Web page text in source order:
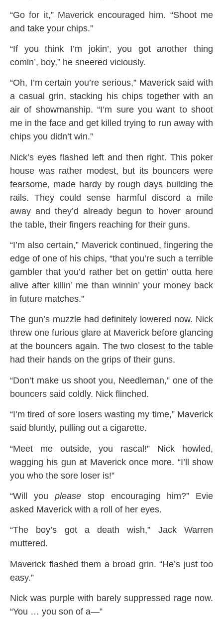
“Go for it,” Maverick encouraged him. “Shoot me
and take your chips.”
“If you think I’m jokin’, you got another thing
comin’, boy,” he sneered viciously.
“Oh, I’m certain you’re serious,” Maverick said with
a casual grin, stacking his chips together with an
air of showmanship. “I’m sure you want to shoot
me in the face and get killed trying to run away with
chips you didn’t win.”
Nick’s eyes flashed left and then right. This poker
house was rather modest, but its bouncers were
fearsome, made hardy by rough days building the
rails. They could sense harmful discord a mile
away and they’d already begun to hover around
the table, their fingers reaching for their guns.
“I’m also certain,” Maverick continued, fingering the
edge of one of his chips, “that you’re such a terrible
gambler that you’d rather bet on gettin’ outta here
alive after killin’ me than winnin’ your money back
in future matches.”
The gun’s muzzle had definitely lowered now. Nick
threw one furious glare at Maverick before glancing
at the bouncers again. The two closest to the table
had their hands on the grips of their guns.
“Don’t make us shoot you, Needleman,” one of the
bouncers said coldly. Nick flinched.
“I’m tired of sore losers wasting my time,” Maverick
said bluntly, pulling out a cigarette.
“Meet me outside, you rascal!” Nick howled,
wagging his gun at Maverick once more. “I’ll show
you who the sore loser is!”
“Will you please stop encouraging him?” Evie
asked Maverick with a roll of her eyes.
“The boy’s got a death wish,” Jack Warren
muttered.
Maverick flashed them a broad grin. “He’s just too
easy.”
Nick was purple with barely suppressed rage now.
“You … you son of a—”